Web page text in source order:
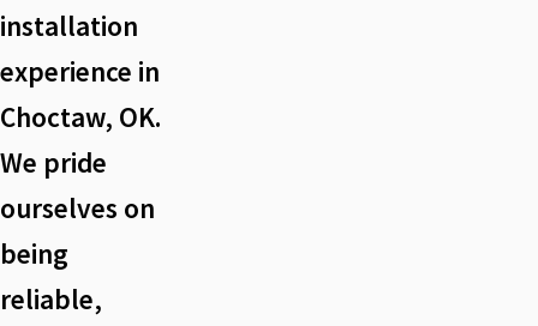
installation
experience in
Choctaw, OK.
We pride
ourselves on
being
reliable,